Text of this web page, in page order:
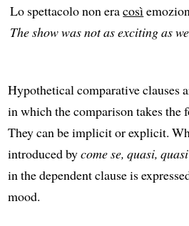
Lo spettacolo non eracosì
The show was not as exciting as
Hypothetical comparative clauses
in which the comparison takes the
They can be implicit or explicit.
introduced bycome se, quasi,
in the dependent clause is
mood.